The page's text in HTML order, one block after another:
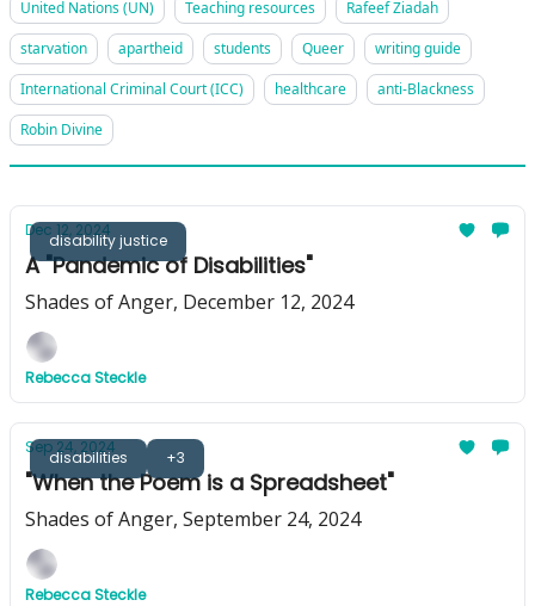
United Nations (UN)
Teaching resources
Rafeef Ziadah
starvation
apartheid students Queer
writing guide
International Criminal Court (ICC)
healthcare
anti-Blackness
Robin Divine
disability justice
Dec 12, 2024
A "Pandemic of Disabilities"
Shades of Anger, December 12, 2024
Rebecca Steckle
disabilities +3
Sep 24, 2024
"When the Poem is a Spreadsheet"
Shades of Anger, September 24, 2024
Rebecca Steckle